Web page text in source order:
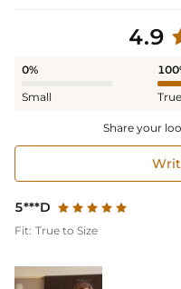
4.9
0%
Small
Share your
5***D
Fit: True to Size